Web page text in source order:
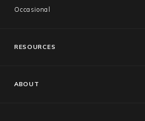
Occasional
RESOURCES
Catalogues
ABOUT